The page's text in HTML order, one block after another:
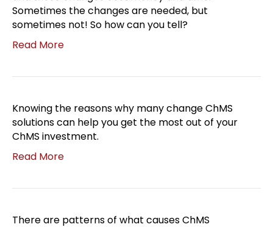
Sometimes the changes are needed, but
sometimes not! So how can you tell?
Read More
Knowing the reasons why many change ChMS
solutions can help you get the most out of your
ChMS investment.
Read More
There are patterns of what causes ChMS